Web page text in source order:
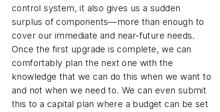
control system, it also gives us a sudden
surplus of components—more than enough to
cover our immediate and near-future needs.
Once the first upgrade is complete, we can
comfortably plan the next one with the
knowledge that we can do this when we want to
and not when we need to. We can even submit
this to a capital plan where a budget can be set